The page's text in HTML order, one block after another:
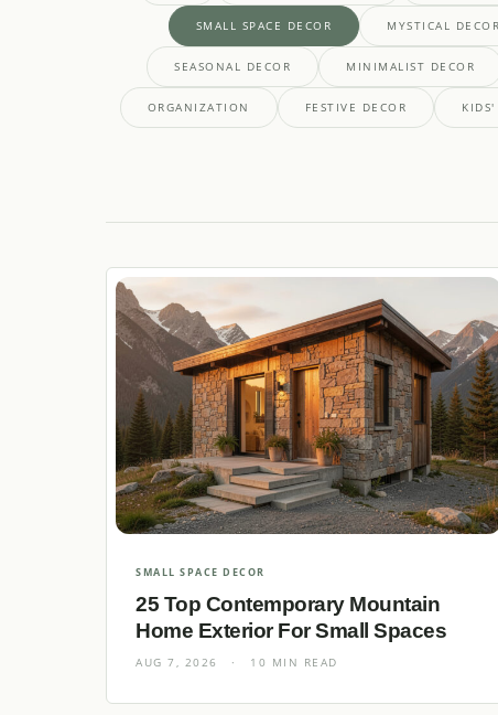
SMALL SPACE DECOR MYSTICAL DECOR
SEASONAL DECOR MINIMALIST DECOR
ORGANIZATION FESTIVE DECOR KIDS'
SMALL SPACE DECOR
25 Top Contemporary Mountain
Home Exterior For Small Spaces
AUG 7, 2026 · 10 MIN READ